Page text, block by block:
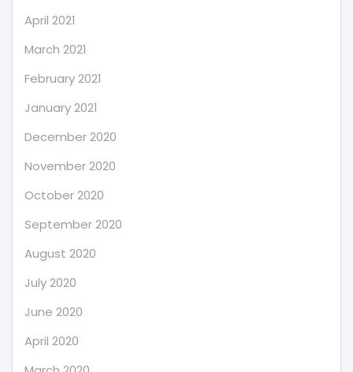
April 2021
March 2021
February 2021
January 2021
December 2020
November 2020
October 2020
September 2020
August 2020
July 2020
June 2020
April 2020